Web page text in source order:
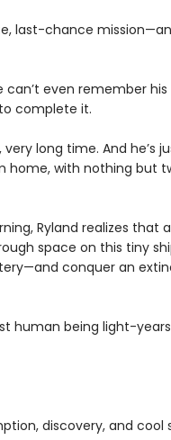
last-chance
can’t even remember
complete it.
long time. And he’s
home, with nothing but
Ryland realizes that
space on this tiny
conquer an
human being light-years
discovery, and cool